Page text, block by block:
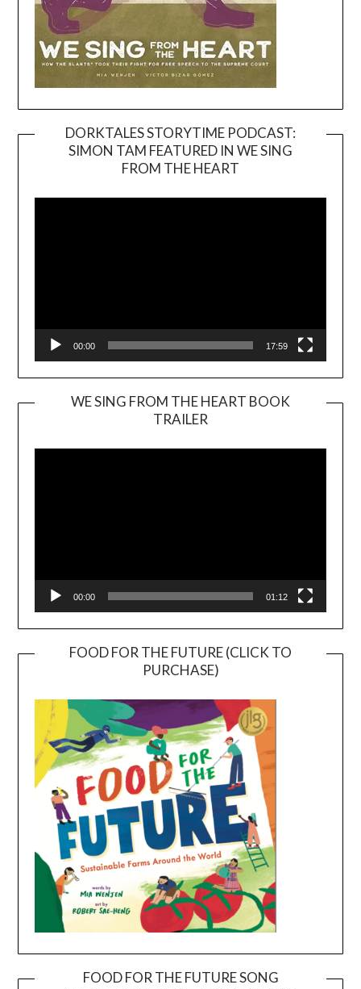
DORKTALES STORYTIME PODCAST:
SIMON TAM FEATURED IN WE SING
FROM THE HEART
00:00 17:59
WE SING FROM THE HEART BOOK
TRAILER
Player
00:00 01:12
FOOD FOR THE FUTURE (CLICK TO
PURCHASE)
FOOD FOR THE FUTURE SONG